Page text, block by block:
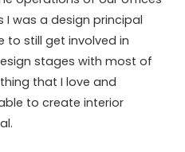
I was a design principal
still get involved in
stages with most of
that I love and
to create interior